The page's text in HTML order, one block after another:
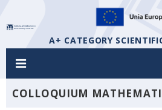
A+ CATEGORY
COLLOQUIUM